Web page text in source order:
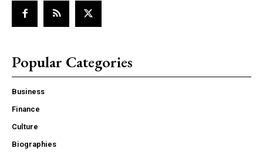
Popular Categories
Business
Finance
Culture
Biographies